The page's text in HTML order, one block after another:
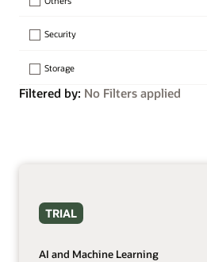
Security
Storage
Filtered by: No Filters applied
TRIAL
AI and Machine Learning